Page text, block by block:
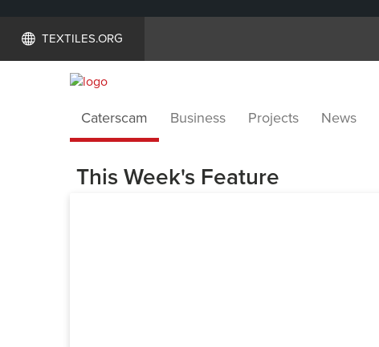
TEXTILES.ORG
Caterscam Business Projects News
This Week's Feature